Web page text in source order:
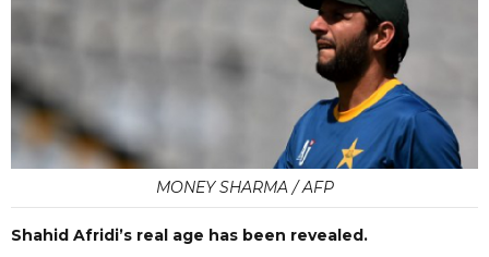
MONEY SHARMA / AFP
Shahid Afridi’s real age has been revealed.